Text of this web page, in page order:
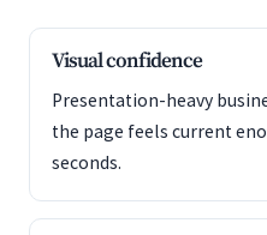
Visual confidence
Presentation-heavy
the page feels current
seconds.